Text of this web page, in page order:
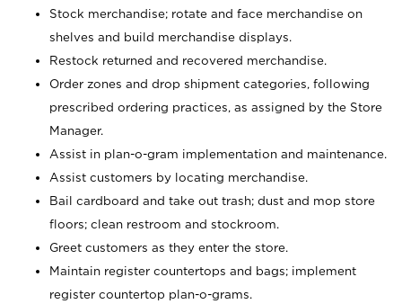
Stock merchandise; rotate and face merchandise on
shelves and build merchandise displays.
Restock returned and recovered merchandise.
Order zones and drop shipment categories, following
prescribed ordering practices, as assigned by the Store
Manager.
Assist in plan-o-gram implementation and maintenance.
Assist customers by locating merchandise.
Bail cardboard and take out trash; dust and mop store
floors; clean restroom and stockroom.
Greet customers as they enter the store.
Maintain register countertops and bags; implement
register countertop plan-o-grams.